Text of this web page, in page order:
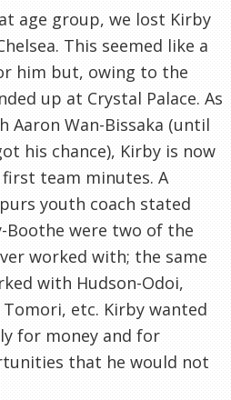
age group, we lost Kirby
This seemed like a
him but, owing to the
up at Crystal Palace. As
Aaron Wan-Bissaka (until
his chance), Kirby is now
team minutes. A
youth coach stated
Boothe were two of the
worked with; the same
with Hudson-Odoi,
etc. Kirby wanted
for money and for
that he would not